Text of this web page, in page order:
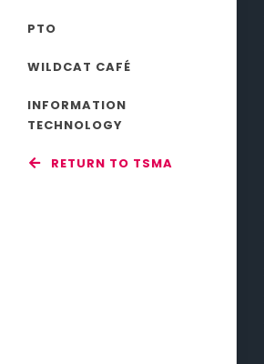
PTO
WILDCAT CAFÉ
INFORMATION
TECHNOLOGY
RETURN TO TSMA